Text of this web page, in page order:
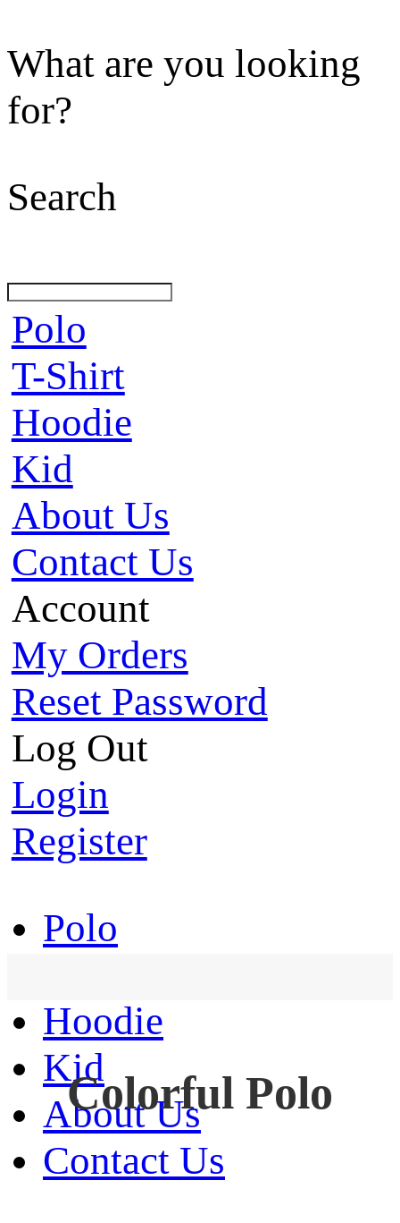
What are you looking
for?
Search
Polo
T-Shirt
Hoodie
Kid
About Us
Contact Us
Account
My Orders
Reset Password
Log Out
Login
Register
Polo
Hoodie
Kid
About Us
Contact Us
Colorful Polo